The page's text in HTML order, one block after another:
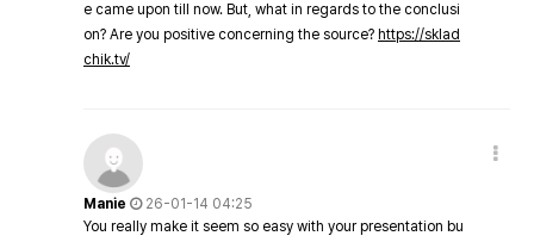
e came upon till now. But, what in regards to the conclusi
on? Are you positive concerning the source? https://sklad
chik.tv/
Manie
26-01-14 04:25
You really make it seem so easy with your presentation bu